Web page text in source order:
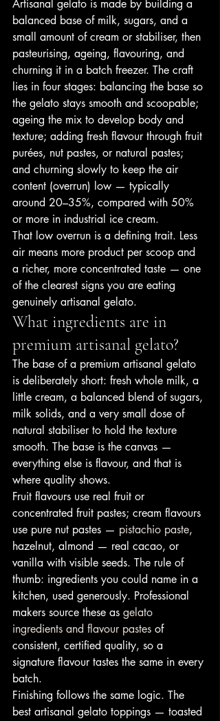
Artisanal gelato is made by building a
balanced base of milk, sugars, and a
small amount of cream or stabiliser, then
pasteurising, ageing, flavouring, and
churning it in a batch freezer. The craft
lies in four stages: balancing the base so
the gelato stays smooth and scoopable;
ageing the mix to develop body and
texture; adding fresh flavour through fruit
purées, nut pastes, or natural pastes;
and churning slowly to keep the air
content (overrun) low — typically
around 20–35%, compared with 50%
or more in industrial ice cream.
That low overrun is a defining trait. Less
air means more product per scoop and
a richer, more concentrated taste — one
of the clearest signs you are eating
genuinely artisanal gelato.
What ingredients are in
premium artisanal gelato?
The base of a premium artisanal gelato
is deliberately short: fresh whole milk, a
little cream, a balanced blend of sugars,
milk solids, and a very small dose of
natural stabiliser to hold the texture
smooth. The base is the canvas —
everything else is flavour, and that is
where quality shows.
Fruit flavours use real fruit or
concentrated fruit pastes; cream flavours
use pure nut pastes — pistachio paste,
hazelnut, almond — real cacao, or
vanilla with visible seeds. The rule of
thumb: ingredients you could name in a
kitchen, used generously. Professional
makers source these as gelato
ingredients and flavour pastes of
consistent, certified quality, so a
signature flavour tastes the same in every
batch.
Finishing follows the same logic. The
best artisanal gelato toppings — toasted